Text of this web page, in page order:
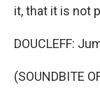
it, that it is not
DOUCLEFF:
(SOUNDBITE